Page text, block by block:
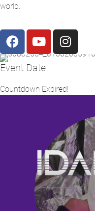
world.
Event Date
Countdown Expired!